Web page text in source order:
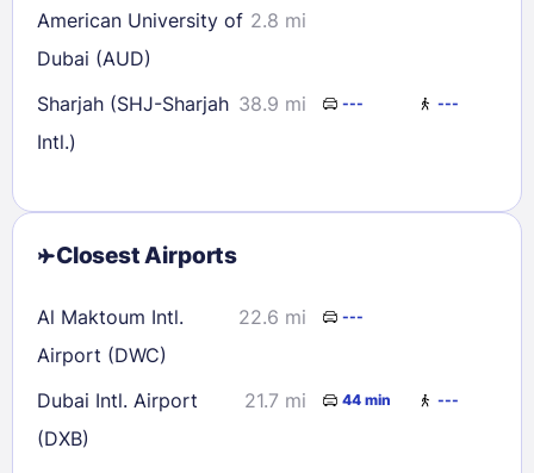
American University of
Dubai (AUD)
2.8 mi
Sharjah (SHJ-Sharjah
Intl.)
38.9 mi --- ---
Closest Airports
Al Maktoum Intl.
Airport (DWC)
22.6 mi ---
Dubai Intl. Airport
(DXB)
21.7 mi 44 min ---